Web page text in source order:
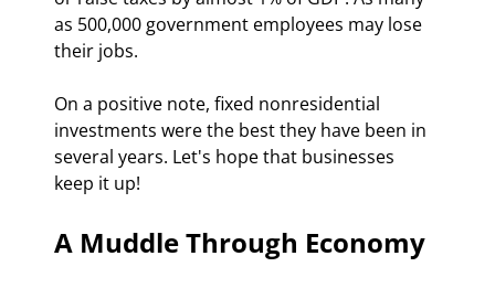
as 500,000 government employees may lose
their jobs.
On a positive note, fixed nonresidential
investments were the best they have been in
several years. Let's hope that businesses
keep it up!
A Muddle Through Economy